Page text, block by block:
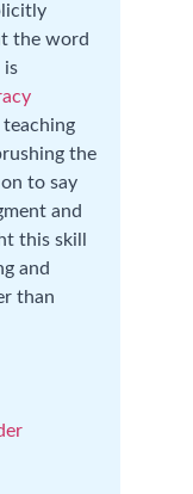
the word
is
teaching
the
to say
and
this skill
and
than